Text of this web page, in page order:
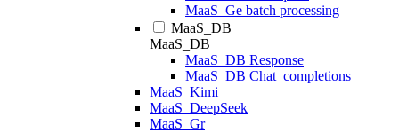
MaaS_Ge batch processing
MaaS_DB
MaaS_DB
MaaS_DB Response
MaaS_DB Chat_completions
MaaS_Kimi
MaaS_DeepSeek
MaaS_Gr